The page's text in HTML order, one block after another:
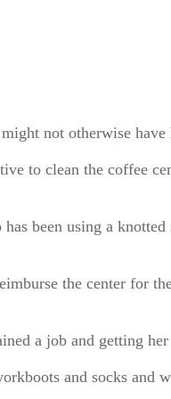
might not otherwise
to clean the coffee
been using a
the center for
a job and getting
and socks and